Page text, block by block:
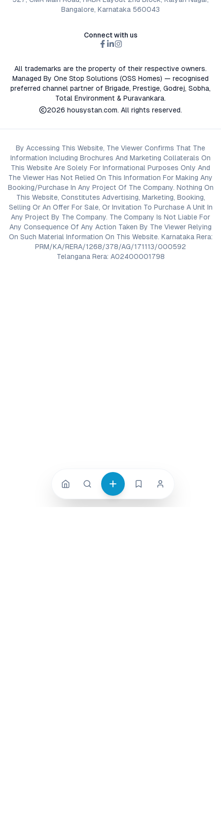
Bangalore, Karnataka 560043
Connect with us
All trademarks are the property of their respective owners.
Managed By One Stop Solutions (OSS Homes) — recognised
preferred channel partner of Brigade, Prestige, Godrej, Sobha,
Total Environment & Puravankara.
2026 housystan.com. All rights reserved.
By Accessing This Website, The Viewer Confirms That The
Information Including Brochures And Marketing Collaterals On
This Website Are Solely For Informational Purposes Only And
The Viewer Has Not Relied On This Information For Making Any
Booking/Purchase In Any Project Of The Company. Nothing On
This Website, Constitutes Advertising, Marketing, Booking,
Selling Or An Offer For Sale, Or Invitation To Purchase A Unit In
Any Project By The Company. The Company Is Not Liable For
Any Consequence Of Any Action Taken By The Viewer Relying
On Such Material Information On This Website. Karnataka Rera:
PRM/KA/RERA/1268/378/AG/171113/000592
Telangana Rera: A02400001798